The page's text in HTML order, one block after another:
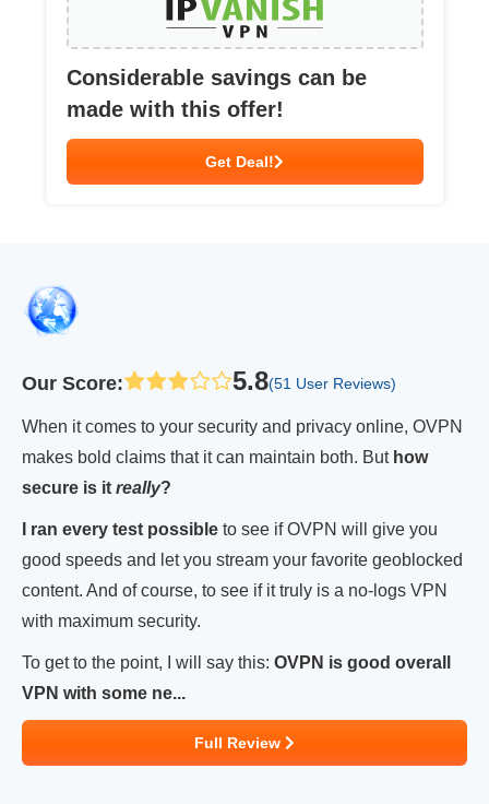
Considerable savings can be
made with this offer!
Get Deal!
Our Score: 5.8(51 User Reviews)
When it comes to your security and privacy online, OVPN
makes bold claims that it can maintain both. But how
secure is it really?
I ran every test possible to see if OVPN will give you
good speeds and let you stream your favorite geoblocked
content. And of course, to see if it truly is a no-logs VPN
with maximum security.
To get to the point, I will say this: OVPN is good overall
VPN with some ne...
Full Review